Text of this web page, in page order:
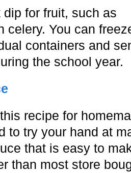
dip for fruit, such as
celery. You can
containers and
the school year.
recipe for
to try your hand at
that is easy to
than most store